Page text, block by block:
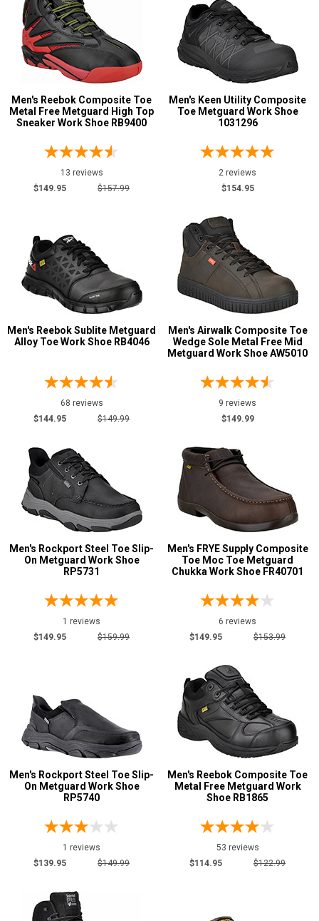
Wedge Sole
Wide Toe Cap
Product
Reviews
5 Star
4 Star & Up
2 Star & Up
Black17
Blue 1
Brown8
Dark Brown2
Grey or Silver 3
Red2
Yellow1
Men's Reebok Composite Toe
Metal Free Metguard High Top
Sneaker Work Shoe RB9400
13 reviews
$149.95
$157.99
Men's Keen Utility Composite
Toe Metguard Work Shoe
1031296
2 reviews
$154.95
Men's Reebok Sublite Metguard
Alloy Toe Work Shoe RB4046
68 reviews
$144.95
$149.99
Men's Airwalk Composite Toe
Wedge Sole Metal Free Mid
Metguard Work Shoe AW5010
9 reviews
$149.99
Men's Rockport Steel Toe Slip-
On Metguard Work Shoe
RP5731
1 reviews
$149.95
$159.99
Men's FRYE Supply Composite
Toe Moc Toe Metguard
Chukka Work Shoe FR40701
6 reviews
$149.95
$153.99
Men's Rockport Steel Toe Slip-
On Metguard Work Shoe
RP5740
1 reviews
$139.95
$149.99
Men's Reebok Composite Toe
Metal Free Metguard Work
Shoe RB1865
53 reviews
$114.95
$122.99